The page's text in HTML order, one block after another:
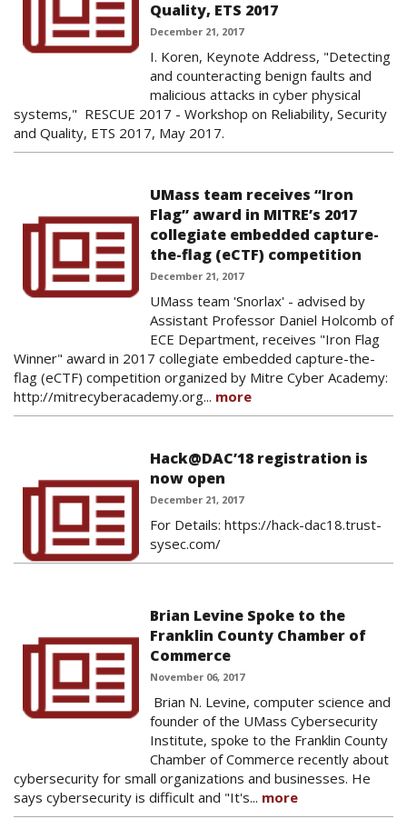
Quality, ETS 2017
December 21, 2017
I. Koren, Keynote Address, "Detecting
and counteracting benign faults and
malicious attacks in cyber physical
systems," RESCUE 2017 - Workshop on Reliability, Security
and Quality, ETS 2017, May 2017.
UMass team receives “Iron
Flag” award in MITRE’s 2017
collegiate embedded capture-
the-flag (eCTF) competition
December 21, 2017
UMass team 'Snorlax' - advised by
Assistant Professor Daniel Holcomb of
ECE Department, receives "Iron Flag
Winner" award in 2017 collegiate embedded capture-the-
flag (eCTF) competition organized by Mitre Cyber Academy:
http://mitrecyberacademy.org... more
Hack@DAC’18 registration is
now open
December 21, 2017
For Details: https://hack-dac18.trust-
sysec.com/
Brian Levine Spoke to the
Franklin County Chamber of
Commerce
November 06, 2017
Brian N. Levine, computer science and
founder of the UMass Cybersecurity
Institute, spoke to the Franklin County
Chamber of Commerce recently about
cybersecurity for small organizations and businesses. He
says cybersecurity is difficult and "It's... more